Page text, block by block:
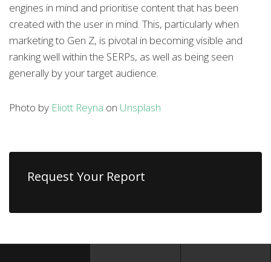
engines in mind and prioritise content that has been
created with the user in mind. This, particularly when
marketing to Gen Z, is pivotal in becoming visible and
ranking well within the SERPs, as well as being seen
generally by your target audience.
Photo by Eliott Reyna on Unsplash
Request Your Report